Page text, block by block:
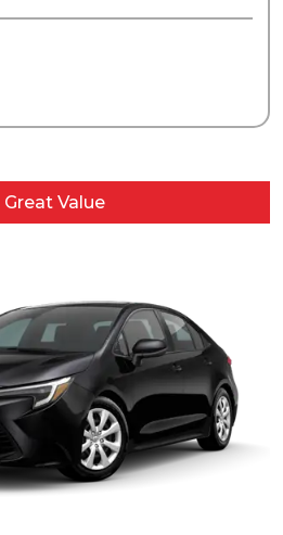
Great Value